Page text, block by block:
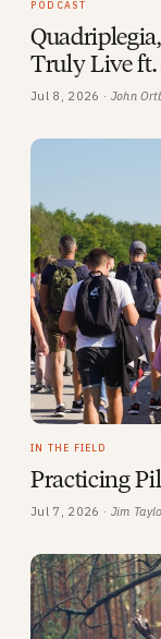
PODCAST
Truly Live ft.
Jul 8, 2026 · John
IN THE FIELD
Practicing
Jul 7, 2026 · Jim